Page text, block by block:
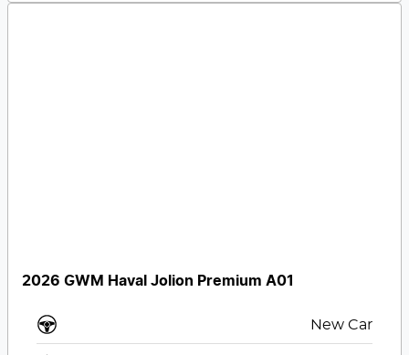
2026 GWM Haval Jolion Premium A01
New Car